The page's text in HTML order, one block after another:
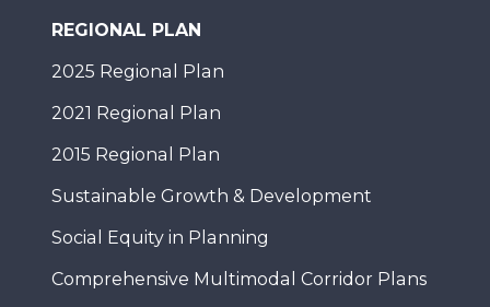
REGIONAL PLAN
2025 Regional Plan
2021 Regional Plan
2015 Regional Plan
Sustainable Growth & Development
Social Equity in Planning
Comprehensive Multimodal Corridor Plans